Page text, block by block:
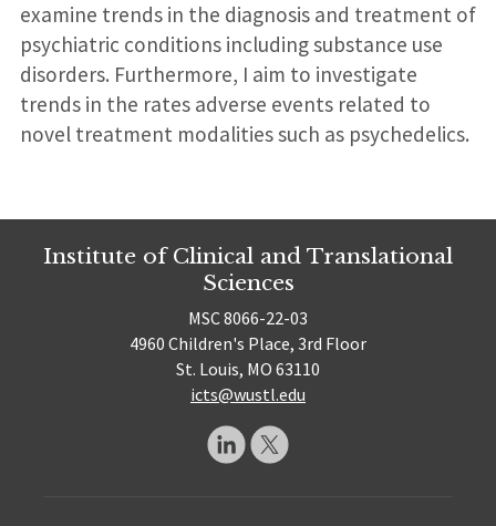
examine trends in the diagnosis and treatment of
psychiatric conditions including substance use
disorders. Furthermore, I aim to investigate
trends in the rates adverse events related to
novel treatment modalities such as psychedelics.
Institute of Clinical and Translational
Sciences
MSC 8066-22-03
4960 Children's Place, 3rd Floor
St. Louis, MO 63110
icts@wustl.edu